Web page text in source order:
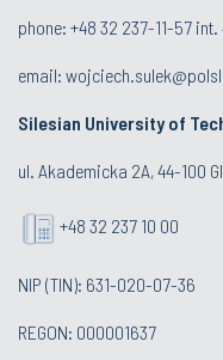
phone: +48 32 237-11-57 int.
email:
Silesian University of
ul. Akademicka 2A, 44-100
+48 32 237 10 00
NIP (TIN): 631-020-07-36
REGON: 000001637